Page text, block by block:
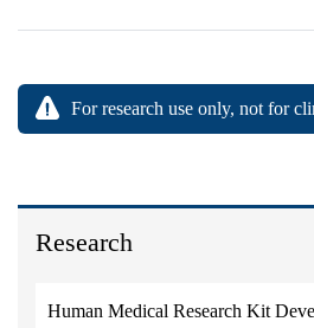
Research
Human Medical Research Kit
For research use only, not for